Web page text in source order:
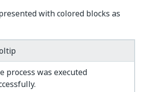
with colored blocks as
process was executed